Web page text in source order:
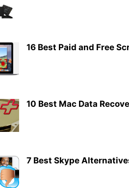
16 Best Paid and Free
10 Best Mac Data
7 Best Skype